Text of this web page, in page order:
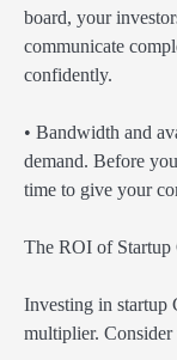
board, your
communicate
confidently.
• Bandwidth and
demand. Before
time to give your
The ROI of Startup
Investing in startup
multiplier.